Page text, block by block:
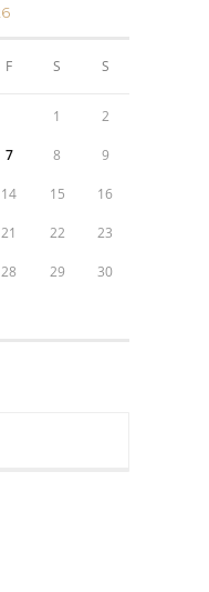
F S S
1 2
7 8 9
14 15 16
21 22 23
28 29 30